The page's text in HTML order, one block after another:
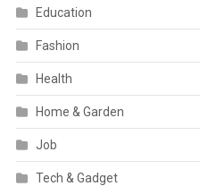
Education
Fashion
Health
Home & Garden
Job
Tech & Gadget